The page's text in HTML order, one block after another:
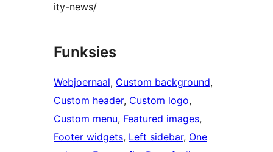
ity-news/
Funksies
Webjoernaal, Custom background
Custom header, Custom logo
Custom menu, Featured images
Footer widgets, Left sidebar, One